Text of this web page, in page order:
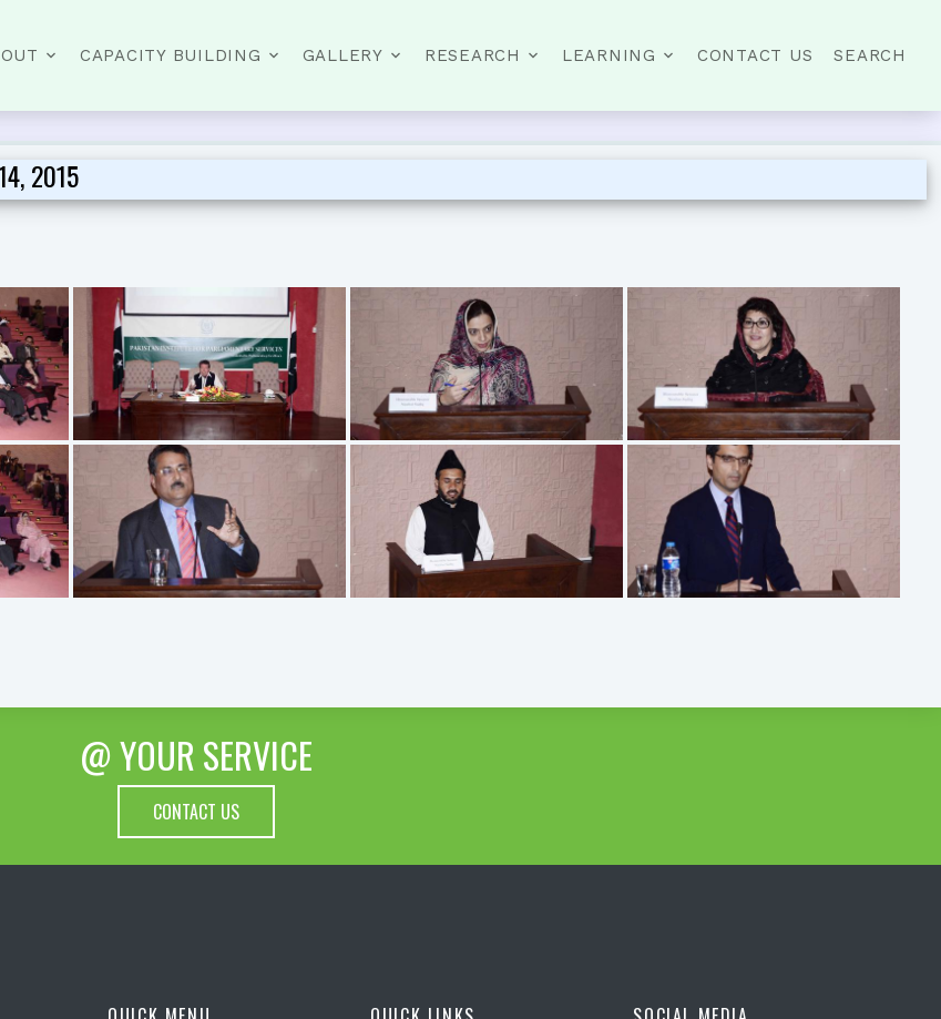
CAPACITY BUILDING GALLERY RESEARCH LEARNING CONTACT US SEARCH
2015
@ YOUR SERVICE
CONTACT US